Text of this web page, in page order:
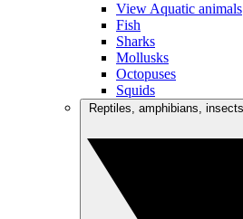
View Aquatic animals
Fish
Sharks
Mollusks
Octopuses
Squids